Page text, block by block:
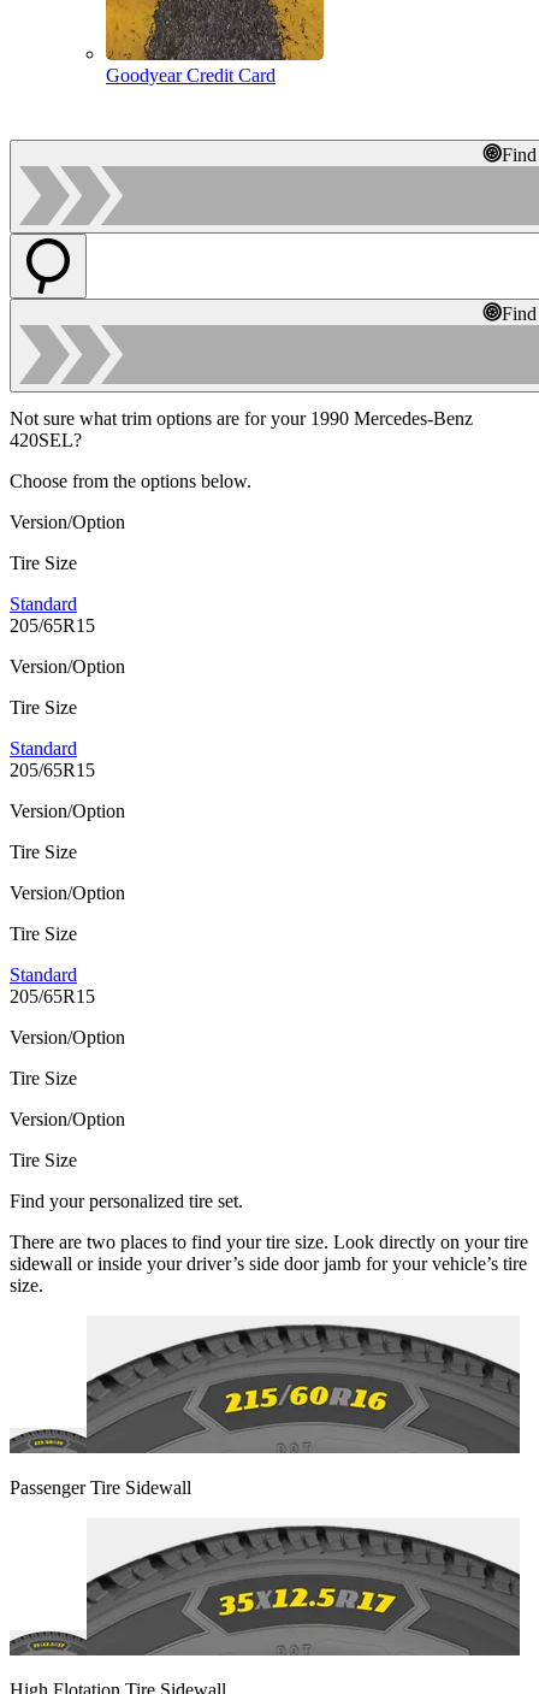
Goodyear Credit Card
Not sure what trim options are for your 1990 Mercedes-Benz
420SEL?
Choose from the options below.
Version/Option
Tire Size
Standard
205/65R15
Version/Option
Tire Size
Standard
205/65R15
Version/Option
Tire Size
Version/Option
Tire Size
Standard
205/65R15
Version/Option
Tire Size
Version/Option
Tire Size
Find your personalized tire set.
There are two places to find your tire size. Look directly on your tire
sidewall or inside your driver’s side door jamb for your vehicle’s tire
size.
Passenger Tire Sidewall
High Flotation Tire Sidewall